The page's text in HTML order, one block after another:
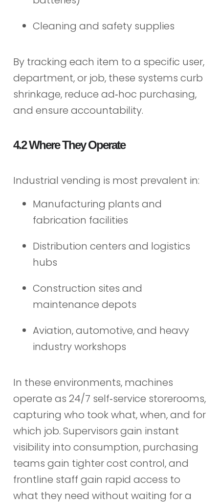
Cleaning and safety supplies
By tracking each item to a specific user,
department, or job, these systems curb
shrinkage, reduce ad‑hoc purchasing,
and ensure accountability.
4.2 Where They Operate
Industrial vending is most prevalent in:
Manufacturing plants and
fabrication facilities
Distribution centers and logistics
hubs
Construction sites and
maintenance depots
Aviation, automotive, and heavy
industry workshops
In these environments, machines
operate as 24/7 self‑service storerooms,
capturing who took what, when, and for
which job. Supervisors gain instant
visibility into consumption, purchasing
teams gain tighter cost control, and
frontline staff gain rapid access to
what they need without waiting for a